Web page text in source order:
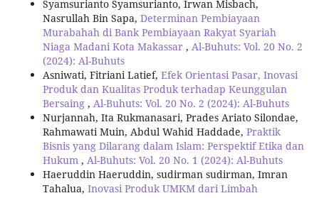
Syamsurianto Syamsurianto, Irwan Misbach,
Nasrullah Bin Sapa, Determinan Pembiayaan
Murabahah di Bank Pembiayaan Rakyat Syariah
Niaga Madani Kota Makassar , Al-Buhuts: Vol. 20 No. 2
(2024): Al-Buhuts
Asniwati, Fitriani Latief, Efek Orientasi Pasar, Inovasi
Produk dan Kualitas Produk terhadap Keunggulan
Bersaing , Al-Buhuts: Vol. 20 No. 2 (2024): Al-Buhuts
Nurjannah, Ita Rukmanasari, Prades Ariato Silondae,
Rahmawati Muin, Abdul Wahid Haddade, Praktik
Bisnis yang Dilarang dalam Islam: Perspektif Etika dan
Hukum , Al-Buhuts: Vol. 20 No. 1 (2024): Al-Buhuts
Haeruddin Haeruddin, sudirman sudirman, Imran
Tahalua, Inovasi Produk UMKM dari Limbah